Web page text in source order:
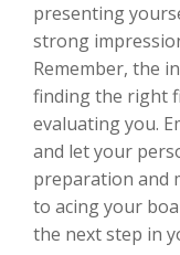
presenting
strong
Remember, the
finding the right
evaluating you.
and let your
preparation and
to acing your
the next step in